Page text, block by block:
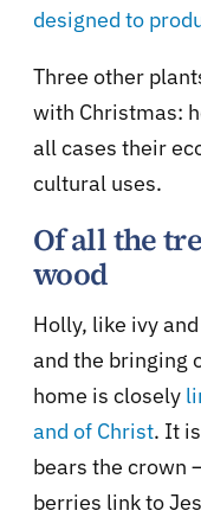
designed to
Three other
with Christmas:
all cases their
cultural uses.
Of all the
wood
Holly, like ivy
and the bringing
home is closely
and of Christ. It
bears the crown
berries link to